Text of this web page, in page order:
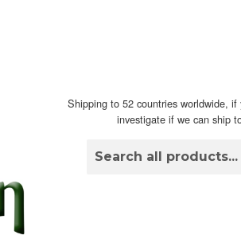
Shipping to 52 countries worldwide,
investigate if we can ship